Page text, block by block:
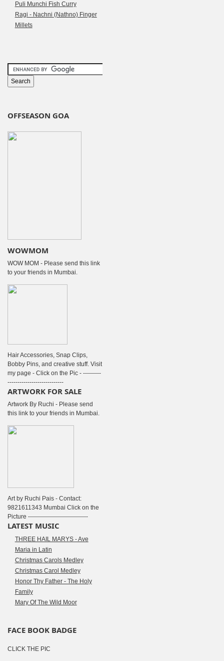
Puli Munchi Fish Curry
Ragi - Nachni (Nathno) Finger
Millets
OFFSEASON GOA
WOWMOM
WOW MOM - Please send this link
to your friends in Mumbai.
Hair Accessories, Snap Clips,
Bobby Pins, and creative stuff. Visit
my page - Click on the Pic - ---------
----------------------------
ARTWORK FOR SALE
Artwork By Ruchi - Please send
this link to your friends in Mumbai.
Art by Ruchi Pais - Contact:
9821611343 Mumbai Click on the
Picture ------------------------------
LATEST MUSIC
THREE HAIL MARYS - Ave
Maria in Latin
Christmas Carols Medley
Christmas Carol Medley
Honor Thy Father - The Holy
Family
Mary Of The Wild Moor
FACE BOOK BADGE
CLICK THE PIC